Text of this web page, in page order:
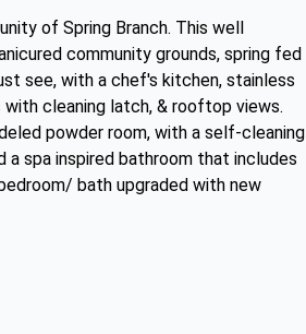
of Spring Branch. This well
community grounds, spring fed
see, with a chef's kitchen, stainless
cleaning latch, & rooftop views.
powder room, with a self-cleaning
a spa inspired bathroom that includes
bath upgraded with new